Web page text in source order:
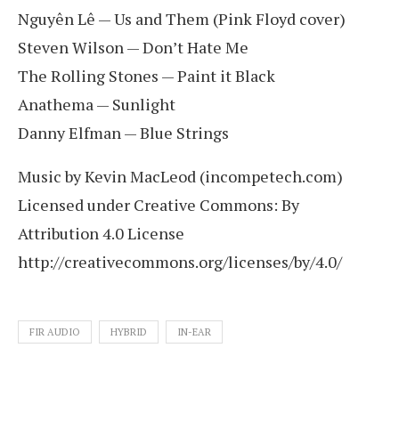
Nguyên Lê — Us and Them (Pink Floyd cover)
Steven Wilson — Don’t Hate Me
The Rolling Stones — Paint it Black
Anathema — Sunlight
Danny Elfman — Blue Strings
Music by Kevin MacLeod (incompetech.com)
Licensed under Creative Commons: By
Attribution 4.0 License
http://creativecommons.org/licenses/by/4.0/
FIR AUDIO HYBRID IN-EAR